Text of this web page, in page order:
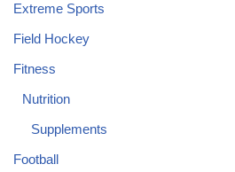
Extreme Sports
Field Hockey
Fitness
Nutrition
Supplements
Football